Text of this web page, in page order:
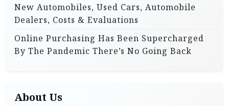
New Automobiles, Used Cars, Automobile
Dealers, Costs & Evaluations
Online Purchasing Has Been Supercharged
By The Pandemic There’s No Going Back
About Us